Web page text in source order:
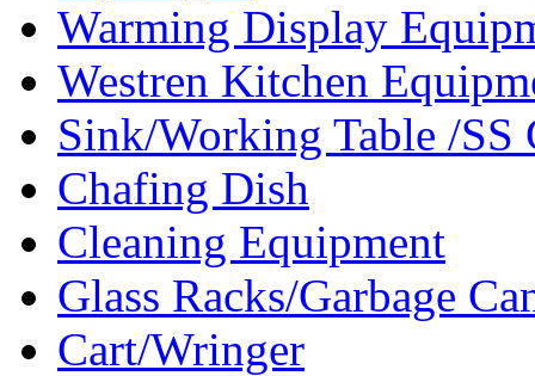
Warming Display
Westren Kitchen
Sink/Working Table /SS
Chafing Dish
Cleaning Equipment
Glass Racks/Garbage
Cart/Wringer